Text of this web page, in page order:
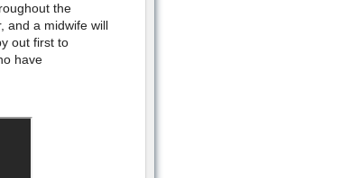
the
and a midwife will
out first to
have